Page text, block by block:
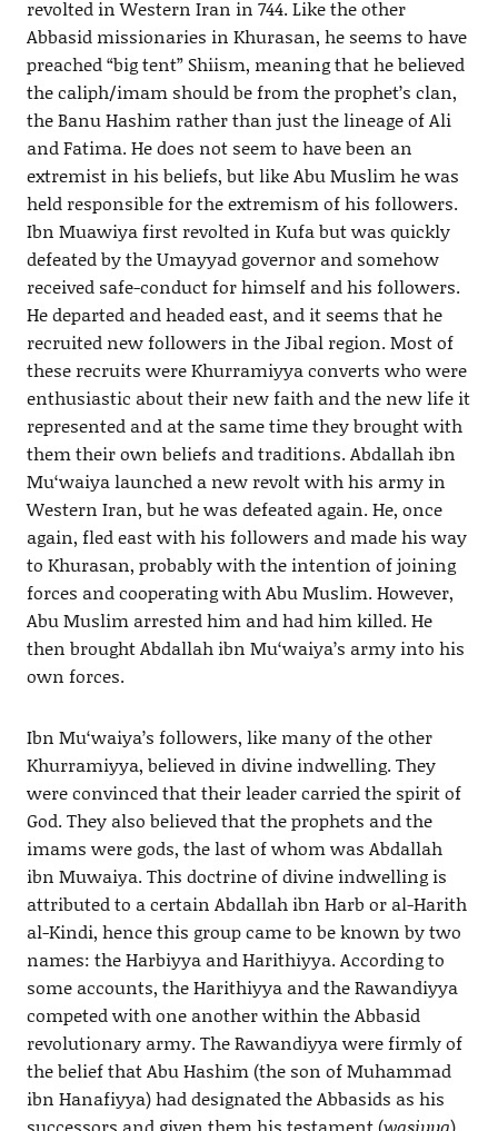
revolted in Western Iran in 744. Like the other
Abbasid missionaries in Khurasan, he seems to have
preached “big tent” Shiism, meaning that he believed
the caliph/imam should be from the prophet’s clan,
the Banu Hashim rather than just the lineage of Ali
and Fatima. He does not seem to have been an
extremist in his beliefs, but like Abu Muslim he was
held responsible for the extremism of his followers.
Ibn Muawiya first revolted in Kufa but was quickly
defeated by the Umayyad governor and somehow
received safe-conduct for himself and his followers.
He departed and headed east, and it seems that he
recruited new followers in the Jibal region. Most of
these recruits were Khurramiyya converts who were
enthusiastic about their new faith and the new life it
represented and at the same time they brought with
them their own beliefs and traditions. Abdallah ibn
Mu‘waiya launched a new revolt with his army in
Western Iran, but he was defeated again. He, once
again, fled east with his followers and made his way
to Khurasan, probably with the intention of joining
forces and cooperating with Abu Muslim. However,
Abu Muslim arrested him and had him killed. He
then brought Abdallah ibn Mu‘waiya’s army into his
own forces.
Ibn Mu‘waiya’s followers, like many of the other
Khurramiyya, believed in divine indwelling. They
were convinced that their leader carried the spirit of
God. They also believed that the prophets and the
imams were gods, the last of whom was Abdallah
ibn Muwaiya. This doctrine of divine indwelling is
attributed to a certain Abdallah ibn Harb or al-Harith
al-Kindi, hence this group came to be known by two
names: the Harbiyya and Harithiyya. According to
some accounts, the Harithiyya and the Rawandiyya
competed with one another within the Abbasid
revolutionary army. The Rawandiyya were firmly of
the belief that Abu Hashim (the son of Muhammad
ibn Hanafiyya) had designated the Abbasids as his